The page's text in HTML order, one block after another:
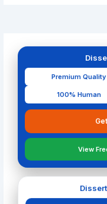
Premium Quality
100% Human
View